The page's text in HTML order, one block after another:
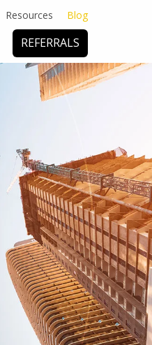
Resources Blog
SUBROGATION
REFERRALS